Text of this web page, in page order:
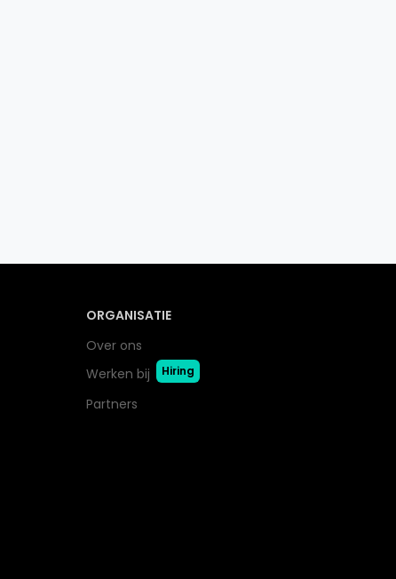
ORGANISATIE
Over ons
Werken bij
Hiring
Partners